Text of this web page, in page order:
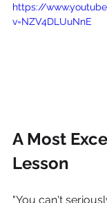
https://
v=NZV4DLUuNnE
A Most
Lesson
"You can't